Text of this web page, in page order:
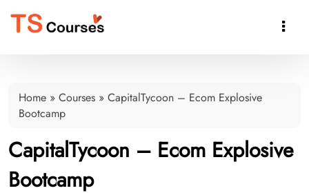

Home » Courses » CapitalTycoon – Ecom Explosive
Bootcamp
CapitalTycoon – Ecom Explosive
Bootcamp